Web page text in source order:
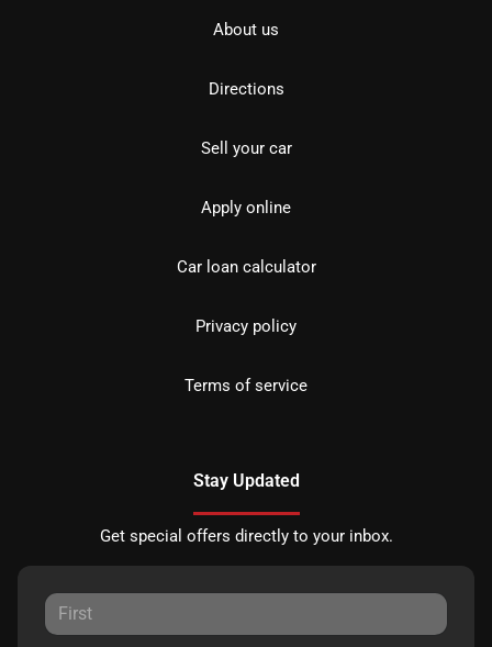
About us
Directions
Sell your car
Apply online
Car loan calculator
Privacy policy
Terms of service
Stay Updated
Get special offers directly to your inbox.